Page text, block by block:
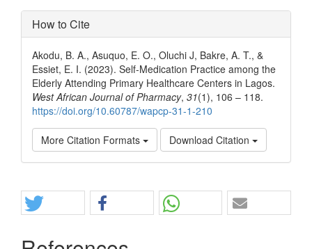
How to Cite
Akodu, B. A., Asuquo, E. O., Oluchi J, Bakre, A. T., &
Essiet, E. I. (2023). Self-Medication Practice among the
Elderly Attending Primary Healthcare Centers in Lagos.
West African Journal of Pharmacy, 31(1), 106 – 118.
https://doi.org/10.60787/wapcp-31-1-210
More Citation Formats Download Citation